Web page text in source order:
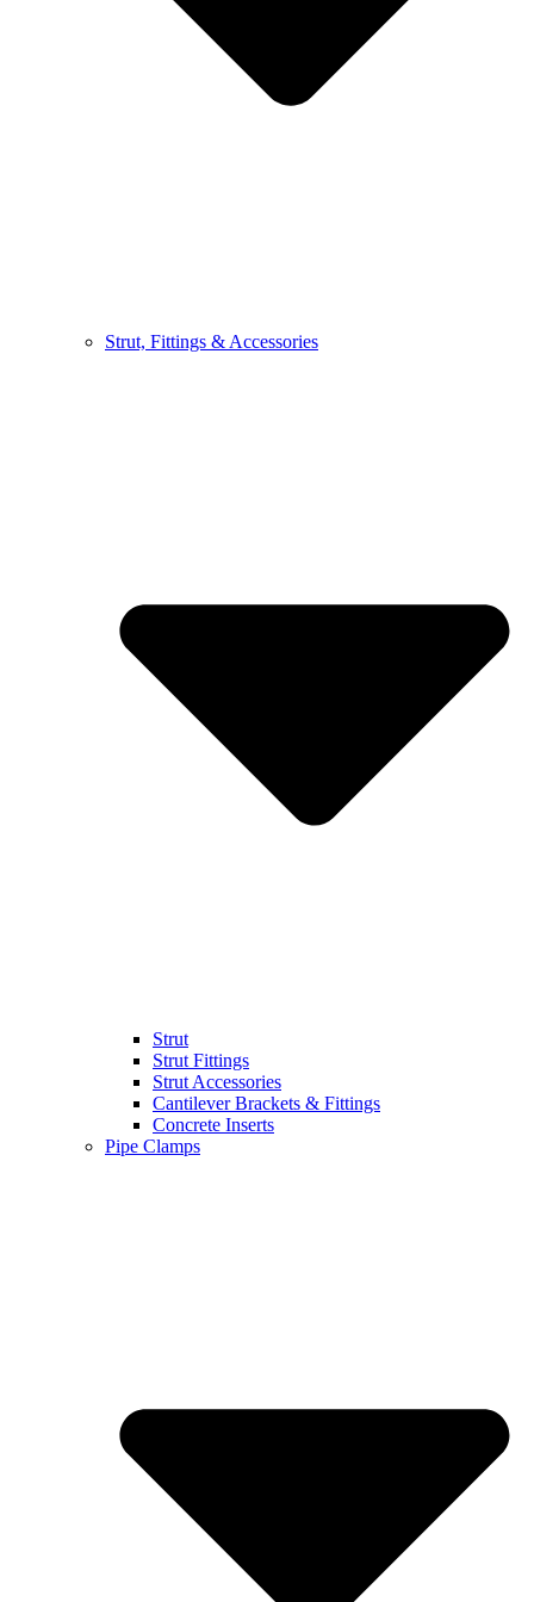
Strut, Fittings & Accessories
Strut
Strut Fittings
Strut Accessories
Cantilever Brackets & Fittings
Concrete Inserts
Pipe Clamps